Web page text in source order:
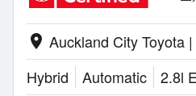
location_on Auckland City Toyota
Hybrid
Automatic
2.8l